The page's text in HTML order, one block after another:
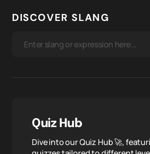
DISCOVER SLANG
Quiz Hub
Dive into our Quiz Hub 🚀,